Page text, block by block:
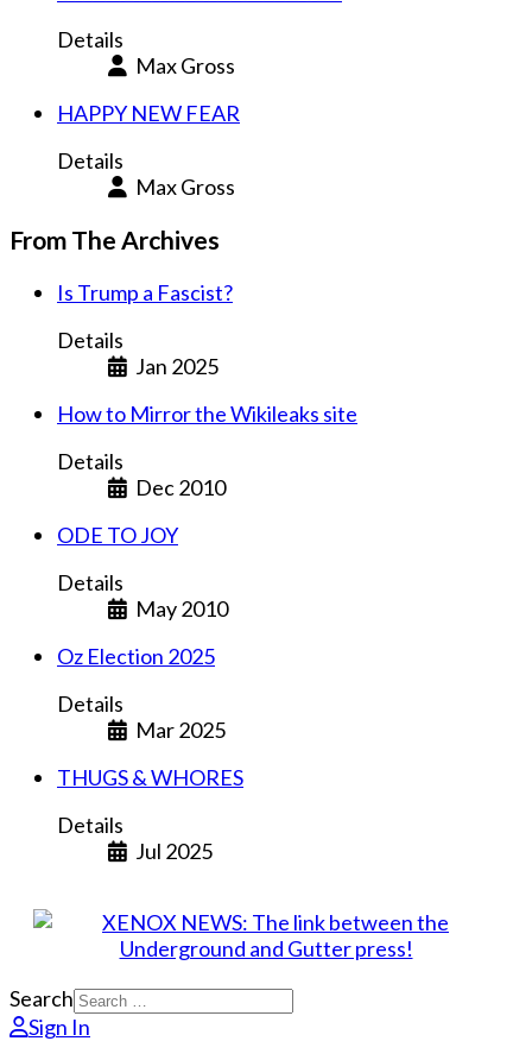
Details
Max Gross
HAPPY NEW FEAR
Details
Max Gross
From The Archives
Is Trump a Fascist?
Details
Jan 2025
How to Mirror the Wikileaks site
Details
Dec 2010
ODE TO JOY
Details
May 2010
Oz Election 2025
Details
Mar 2025
THUGS & WHORES
Details
Jul 2025
Search
Sign In